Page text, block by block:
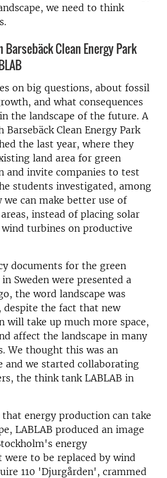
we need to think
Clean Energy Park
on big questions, about fossil
and what consequences
the landscape of the future. A
Clean Energy Park
the last year, where they
land area for green
and invite companies to test
students investigated, among
can make better use of
instead of placing solar
turbines on productive
documents for the green
Sweden were presented a
the word landscape was
despite the fact that new
will take up much more space,
affect the landscape in many
We thought this was an
and we started collaborating
the think tank LABLAB in
energy production can take
LABLAB produced an image
energy
to be replaced by wind
110 'Djurgården', crammed